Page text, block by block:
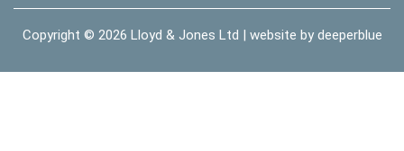
Copyright © 2026 Lloyd & Jones Ltd | website by deeperblue